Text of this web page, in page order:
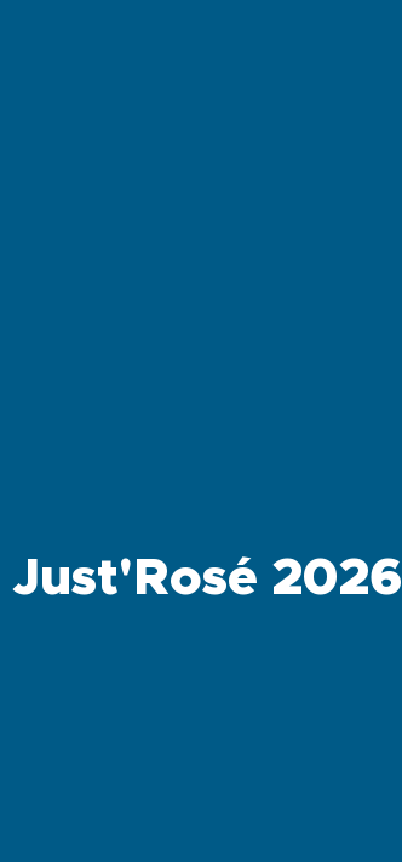
Just'Rosé 2026